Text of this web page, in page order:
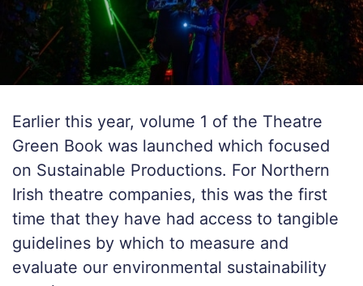
Earlier this year, volume 1 of the Theatre
Green Book was launched which focused
on Sustainable Productions. For Northern
Irish theatre companies, this was the first
time that they have had access to tangible
guidelines by which to measure and
evaluate our environmental sustainability